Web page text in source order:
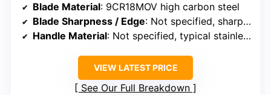
Blade Material: 9CR18MOV high carbon steel
Blade Sharpness / Edge: Not specified, sharp out of box
Handle Material: Not specified, typical stainless or composite
VIEW LATEST PRICE
See Our Full Breakdown